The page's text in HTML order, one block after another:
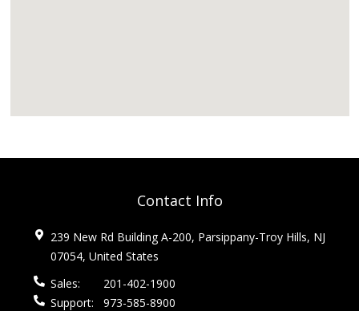
Contact Info
239 New Rd Building A-200, Parsippany-Troy Hills, NJ
07054, United States
Sales:
201-402-1900
Support:
973-585-8900